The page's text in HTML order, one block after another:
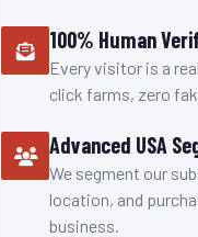
100% Human
Every visitor is a
click farms, zero
Advanced USA
We segment our
location, and
business.